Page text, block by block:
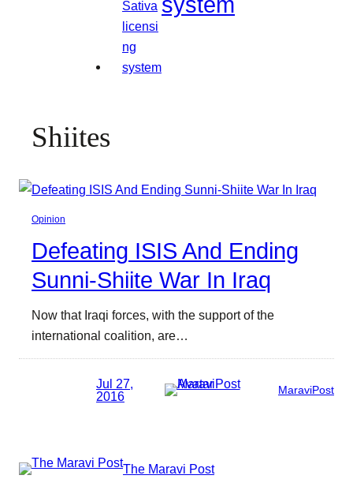
Shiites
Opinion
Defeating ISIS And Ending
Sunni-Shiite War In Iraq
Now that Iraqi forces, with the support of the
international coalition, are…
Jul 27,
2016
MaraviPost
The Maravi Post